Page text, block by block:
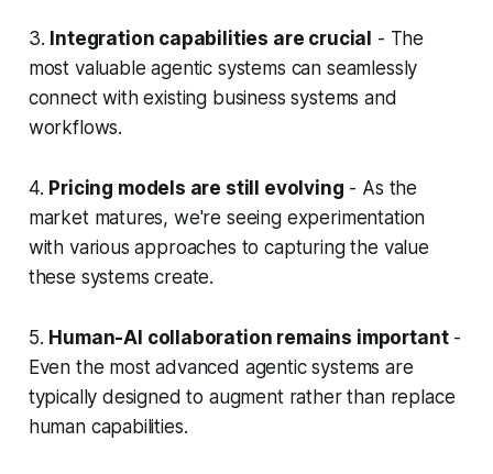
3. Integration capabilities are crucial - The
most valuable agentic systems can seamlessly
connect with existing business systems and
workflows.
4. Pricing models are still evolving - As the
market matures, we're seeing experimentation
with various approaches to capturing the value
these systems create.
5. Human-AI collaboration remains important-
Even the most advanced agentic systems are
typically designed to augment rather than replace
human capabilities.